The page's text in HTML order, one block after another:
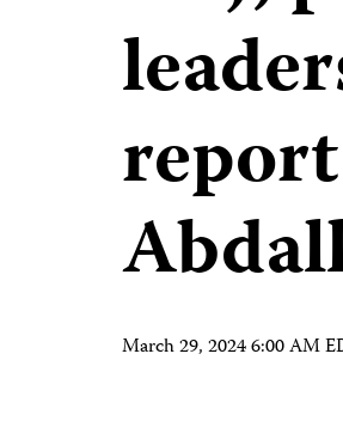
March 29, 2024 6:00 AM